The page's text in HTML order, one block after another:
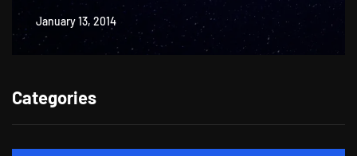
January 13, 2014
Categories